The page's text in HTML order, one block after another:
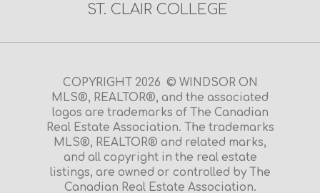
ST. CLAIR COLLEGE
COPYRIGHT 2026 © WINDSOR ON
MLS®, REALTOR®, and the associated
logos are trademarks of The Canadian
Real Estate Association. The trademarks
MLS®, REALTOR® and related marks,
and all copyright in the real estate
listings, are owned or controlled by The
Canadian Real Estate Association.